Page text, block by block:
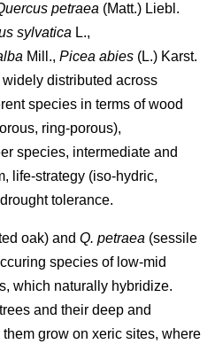
petraea (Matt.) Liebl.
sylvatica L.,
Mill., Picea abies (L.) Karst.
widely distributed across
species in terms of wood
ring-porous),
species, intermediate and
life-strategy (iso-hydric,
tolerance.
oak) and Q. petraea (sessile
species of low-mid
which naturally hybridize.
and their deep and
grow on xeric sites, where